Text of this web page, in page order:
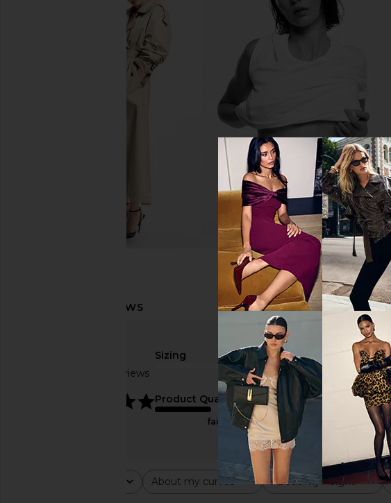
Based on 3 reviews
Sizing
true to size
Product Quality
fair
About my curves
All About my height
All